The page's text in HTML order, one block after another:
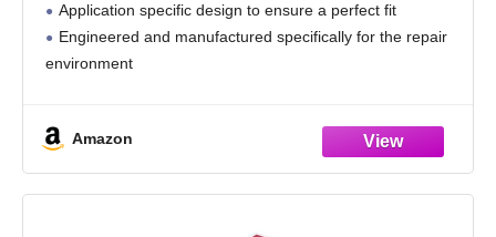
Application specific design to ensure a perfect fit
Engineered and manufactured specifically for the repair
environment
Amazon